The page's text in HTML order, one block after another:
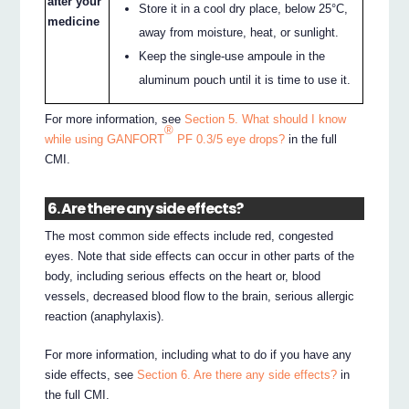
medicine
Store it in a cool dry place, below 25°C,
away from moisture, heat, or sunlight.
Keep the single-use ampoule in the
aluminum pouch until it is time to use it.
For more information, seeSection 5. What should I know
while using GANFORT
®
PF 0.3/5 eye drops? in the full
CMI.
6. Are there any side effects?
The most common side effects include red, congested
eyes. Note that side effects can occur in other parts of the
body, including serious effects on the heart or, blood
vessels, decreased blood flow to the brain, serious allergic
reaction (anaphylaxis).
For more information, including what to do if you have any
side effects, seeSection 6. Are there any side effects? in
the full CMI.